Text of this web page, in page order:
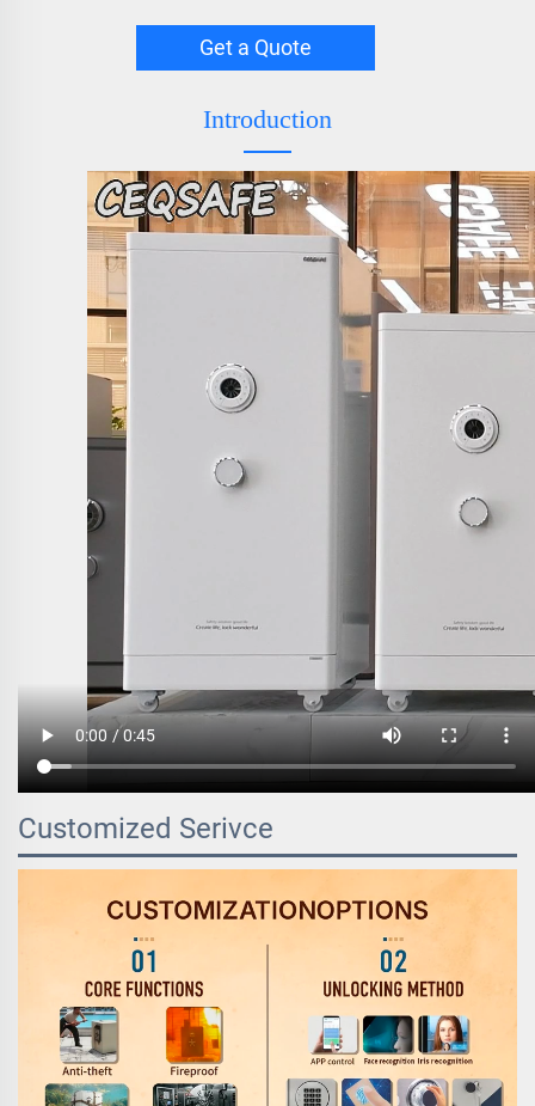
Get a Quote
Introduction
Customized Serivce